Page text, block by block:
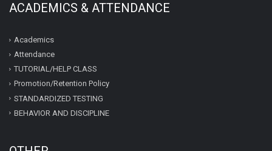
ACADEMICS & ATTENDANCE
Academics
Attendance
TUTORIAL/HELP CLASS
Promotion/Retention Policy
STANDARDIZED TESTING
BEHAVIOR AND DISCIPLINE